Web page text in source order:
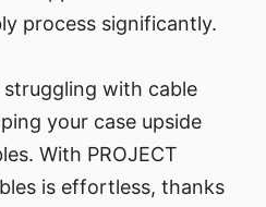
process significantly.
with cable
your case upside
With PROJECT
is effortless, thanks